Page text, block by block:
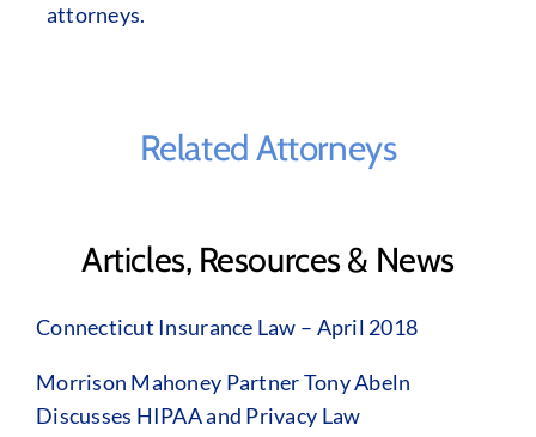
attorneys.
Related Attorneys
Articles, Resources & News
Connecticut Insurance Law – April 2018
Morrison Mahoney Partner Tony Abeln
Discusses HIPAA and Privacy Law